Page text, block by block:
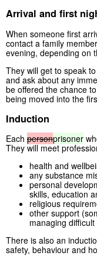
Arrival and first
When someone first
contact a family
evening, depending on
They will get to speak
and ask about any
be offered the chance
being moved into the
Induction
Each personprisoner
They will meet
health and
any substance
personal
skills, education
religious
other support
managing
There is also an
safety, behaviour and